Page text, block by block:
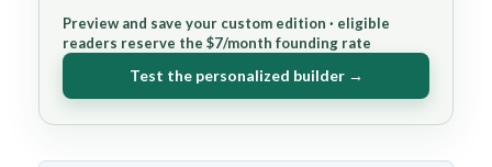
Preview and save your custom edition · eligible
readers reserve the $7/month founding rate
Test the personalized builder →